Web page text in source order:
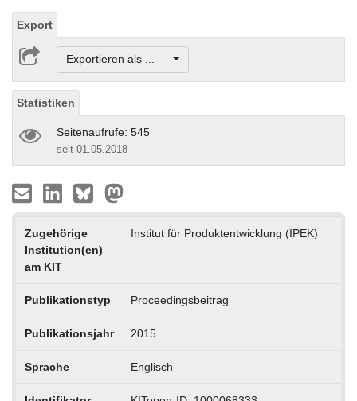
Export
Exportieren als ...
Statistiken
Seitenaufrufe: 545
seit 01.05.2018
Zugehörige
Institution(en)
am KIT
Institut für Produktentwicklung (IPEK)
Publikationstyp Proceedingsbeitrag
Publikationsjahr 2015
Sprache Englisch